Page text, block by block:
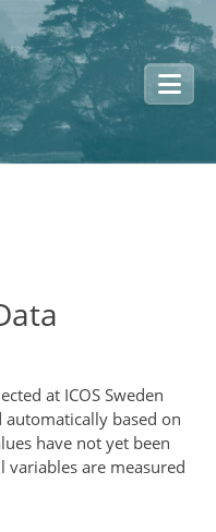
to main content
at ICOS Sweden
automatically based on
have not yet been
are measured